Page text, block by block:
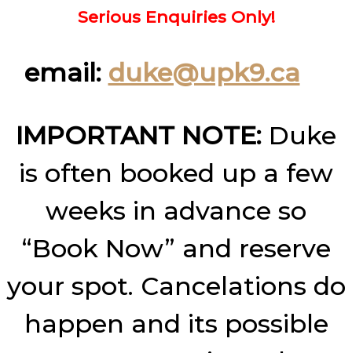
Serious Enquiries Only!
email: duke@upk9.ca
IMPORTANT NOTE: Duke
is often booked up a few
weeks in advance so
“Book Now” and reserve
your spot. Cancelations do
happen and its possible